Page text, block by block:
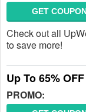
GET
Check out all
to save more!
Up To 65%
PROMO: